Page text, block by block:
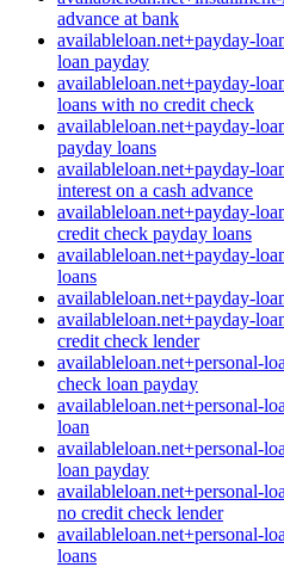
advance at bank
availableloan.net+payday-
loan payday
availableloan.net+payday-
loans with no credit check
availableloan.net+payday-
payday loans
availableloan.net+payday-
interest on a cash advance
availableloan.net+payday-
credit check payday loans
availableloan.net+payday-
loans
availableloan.net+payday-
availableloan.net+payday-
credit check lender
availableloan.net+personal-
check loan payday
availableloan.net+personal-
loan
availableloan.net+personal-
loan payday
availableloan.net+personal-
no credit check lender
availableloan.net+personal-
loans